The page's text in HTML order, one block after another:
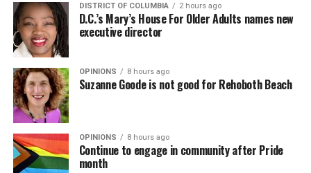
DISTRICT OF COLUMBIA 2 hours ago
D.C.’s Mary’s House For Older Adults names new
executive director
OPINIONS 8 hours ago
Suzanne Goode is not good for Rehoboth Beach
OPINIONS 8 hours ago
Continue to engage in community after Pride
month